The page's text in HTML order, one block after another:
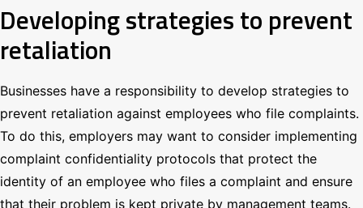
Developing strategies to prevent
retaliation
Businesses have a responsibility to develop strategies to
prevent retaliation against employees who file complaints.
To do this, employers may want to consider implementing
complaint confidentiality protocols that protect the
identity of an employee who files a complaint and ensure
that their problem is kept private by management teams.